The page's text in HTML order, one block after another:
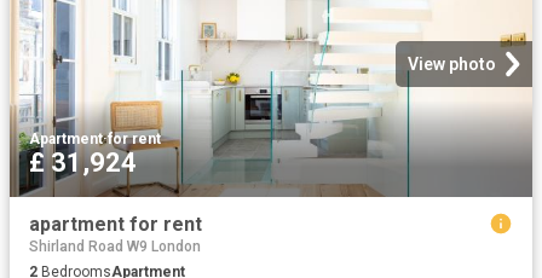
View photo
Apartment·for rent
£ 31,924
apartment for rent
Shirland Road W9 London
2 BedroomsApartment